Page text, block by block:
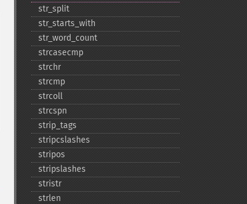
str_​split
str_​starts_​with
str_​word_​count
strcasecmp
strchr
strcmp
strcoll
strcspn
strip_​tags
stripcslashes
stripos
stripslashes
stristr
strlen